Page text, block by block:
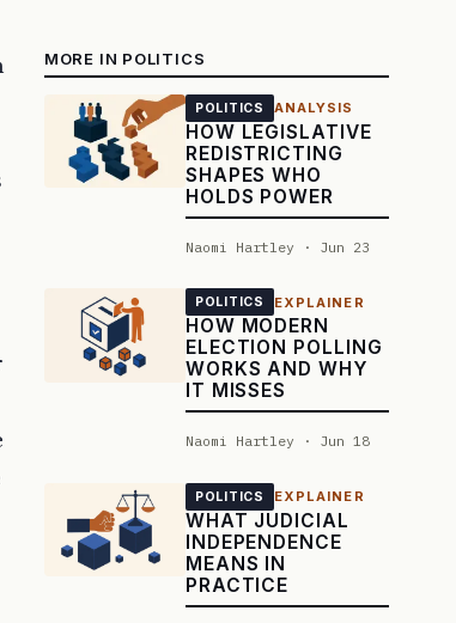
MORE IN POLITICS
POLITICS ANALYSIS
HOW LEGISLATIVE
REDISTRICTING
SHAPES WHO
HOLDS POWER
Naomi Hartley · Jun 23
POLITICS EXPLAINER
HOW MODERN
ELECTION POLLING
WORKS AND WHY
IT MISSES
Naomi Hartley · Jun 18
POLITICS EXPLAINER
WHAT JUDICIAL
INDEPENDENCE
MEANS IN
PRACTICE